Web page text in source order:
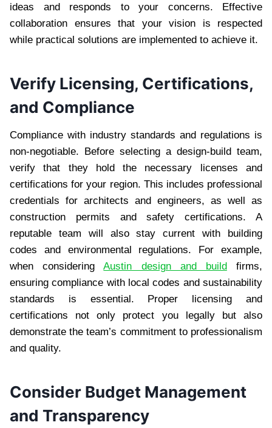
ideas and responds to your concerns. Effective
collaboration ensures that your vision is respected
while practical solutions are implemented to achieve it.
Verify Licensing, Certifications,
and Compliance
Compliance with industry standards and regulations is
non-negotiable. Before selecting a design-build team,
verify that they hold the necessary licenses and
certifications for your region. This includes professional
credentials for architects and engineers, as well as
construction permits and safety certifications. A
reputable team will also stay current with building
codes and environmental regulations. For example,
when consideringAustin design and buildfirms,
ensuring compliance with local codes and sustainability
standards is essential. Proper licensing and
certifications not only protect you legally but also
demonstrate the team’s commitment to professionalism
and quality.
Consider Budget Management
and Transparency